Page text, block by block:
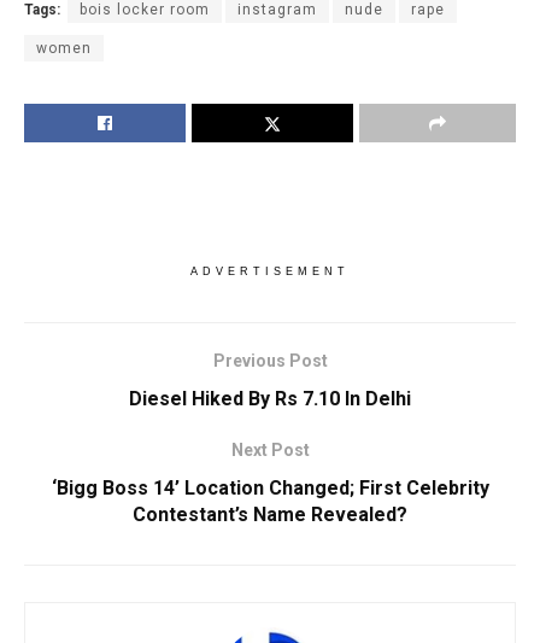
Tags: bois locker room instagram nude rape
women
ADVERTISEMENT
Previous Post
Diesel Hiked By Rs 7.10 In Delhi
Next Post
‘Bigg Boss 14’ Location Changed; First Celebrity
Contestant’s Name Revealed?